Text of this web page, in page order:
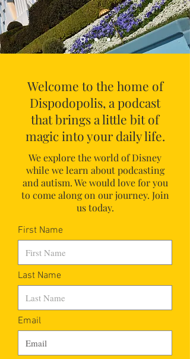
Welcome to the home of
Dispodopolis, a podcast
that brings a little bit of
magic into your daily life.
We explore the world of Disney
while we learn about podcasting
and autism.We would love for you
to come along on our journey. Join
us today.
First Name
Last Name
Email